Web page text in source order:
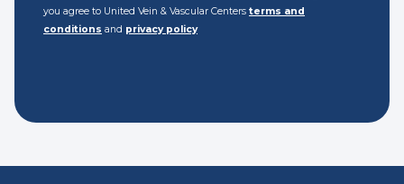
you agree to United Vein & Vascular Centers terms and
conditions and privacy policy